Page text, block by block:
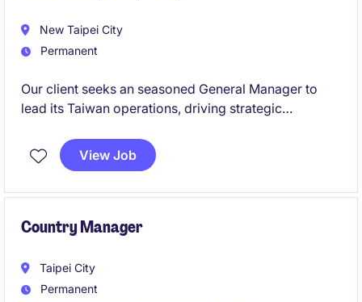
New Taipei City
Permanent
Our client seeks an seasoned General Manager to
lead its Taiwan operations, driving strategic
business alignment. The role oversees full P&L,
commercial development, and cross‑functional
especially in consumer electronics is strong plus!
View Job
Country Manager
Taipei City
Permanent